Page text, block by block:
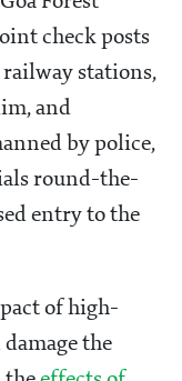
check posts
stations,
and
by police,
round-the-
entry to the
of high-
the